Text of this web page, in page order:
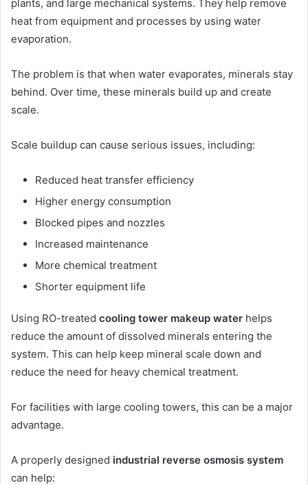
plants, and large mechanical systems. They help remove
heat from equipment and processes by using water
evaporation.
The problem is that when water evaporates, minerals stay
behind. Over time, these minerals build up and create
scale.
Scale buildup can cause serious issues, including:
Reduced heat transfer efficiency
Higher energy consumption
Blocked pipes and nozzles
Increased maintenance
More chemical treatment
Shorter equipment life
Using RO-treated cooling tower makeup water helps
reduce the amount of dissolved minerals entering the
system. This can help keep mineral scale down and
reduce the need for heavy chemical treatment.
For facilities with large cooling towers, this can be a major
advantage.
A properly designed industrial reverse osmosis system
can help: